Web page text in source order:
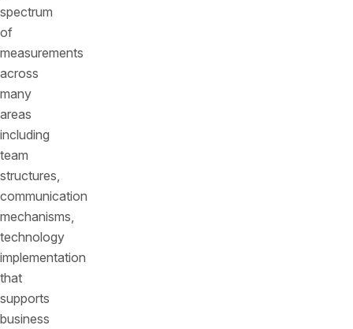
spectrum
of
measurements
across
many
areas
including
team
structures,
communication
mechanisms,
technology
implementation
that
supports
business